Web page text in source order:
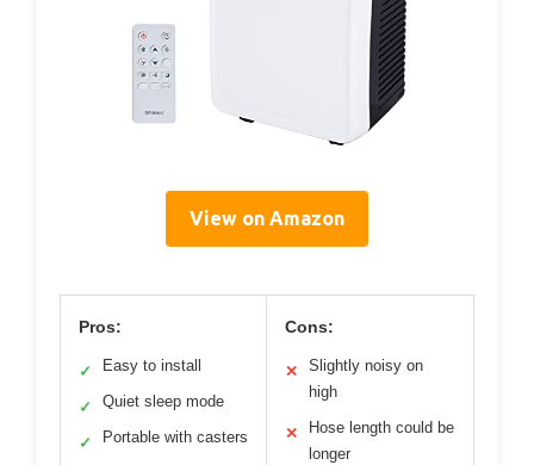
View on Amazon
Pros:
✓ Easy to install
✓ Quiet sleep mode
✓ Portable with casters
Cons:
✕
Slightly noisy on
high
✕
Hose length could be
longer